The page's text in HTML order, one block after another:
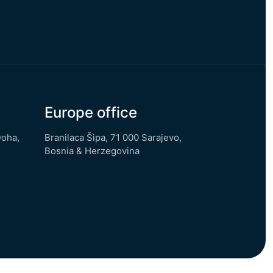
Europe office
Branilaca Šipa, 71 000 Sarajevo,
Bosnia & Herzegovina